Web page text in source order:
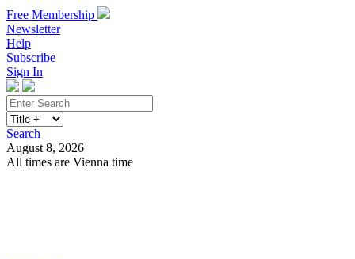
Free Membership
Newsletter
Help
Subscribe
Sign In
Search
August 8, 2026
All times are Vienna time